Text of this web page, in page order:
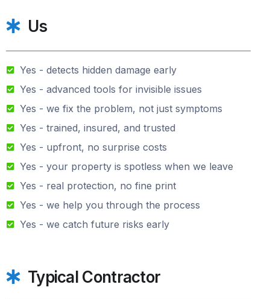
Us
Yes - detects hidden damage early
Yes - advanced tools for invisible issues
Yes - we fix the problem, not just symptoms
Yes - trained, insured, and trusted
Yes - upfront, no surprise costs
Yes - your property is spotless when we leave
Yes - real protection, no fine print
Yes - we help you through the process
Yes - we catch future risks early
Typical Contractor